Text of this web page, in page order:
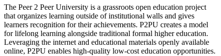
The Peer 2 Peer University is a grassroots open education project
that organizes learning outside of institutional walls and gives
learners recognition for their achievements. P2PU creates a model
for lifelong learning alongside traditional formal higher education.
Leveraging the internet and educational materials openly available
online, P2PU enables high-quality low-cost education opportunities.